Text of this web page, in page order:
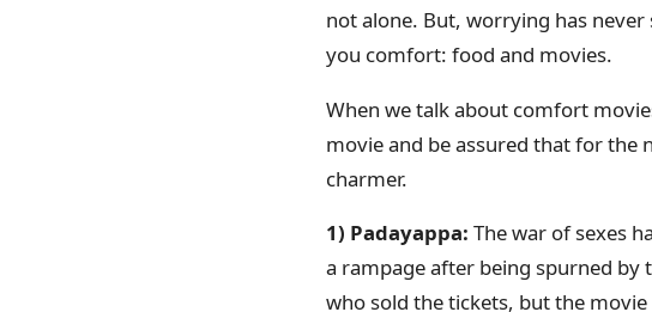
not alone. But, worrying has never
you comfort: food and movies.
When we talk about comfort
movie and be assured that for the
charmer.
1) Padayappa: The war of sexes
a rampage after being spurned by
who sold the tickets, but the